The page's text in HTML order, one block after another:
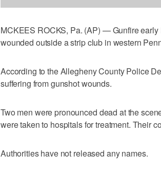
MCKEES ROCKS, Pa. (AP) — Gunfire
wounded outside a strip club in western
According to the Allegheny County Police
suffering from gunshot wounds.
Two men were pronounced dead at the
were taken to hospitals for treatment. Their
Authorities have not released any names.